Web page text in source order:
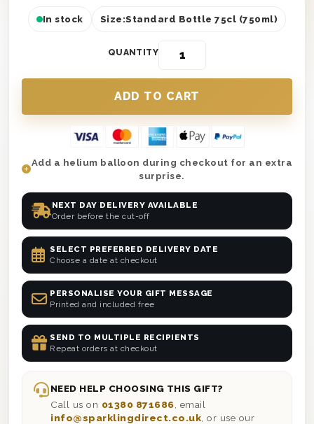
In stock Size:Standard Bottle 75cl (750ml)
QUANTITY
Add a helium balloon during checkout for an extra
surprise.
NEXT DAY DELIVERY AVAILABLE
Order before the cut-off
SELECT PREFERRED DELIVERY DATE
Choose a date at checkout
PERSONALISE YOUR GIFT MESSAGE
Printed and included free
SEND TO MULTIPLE RECIPIENTS
Repeat orders at checkout
NEED HELP CHOOSING THIS GIFT?
Call us on 01380 871686 , email
info@sparklingdirect.co.uk , or use our